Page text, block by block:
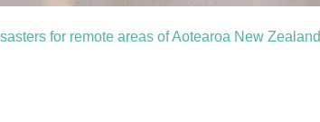
for remote areas of Aotearoa New Zealand